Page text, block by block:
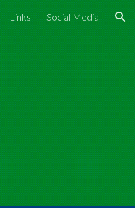
Links Social Media